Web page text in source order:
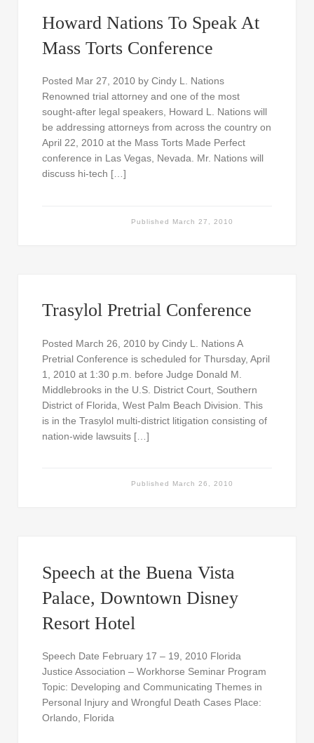
Howard Nations To Speak At
Mass Torts Conference
Posted Mar 27, 2010 by Cindy L. Nations
Renowned trial attorney and one of the most
sought-after legal speakers, Howard L. Nations will
be addressing attorneys from across the country on
April 22, 2010 at the Mass Torts Made Perfect
conference in Las Vegas, Nevada. Mr. Nations will
discuss hi-tech […]
Published March 27, 2010
Trasylol Pretrial Conference
Posted March 26, 2010 by Cindy L. Nations A
Pretrial Conference is scheduled for Thursday, April
1, 2010 at 1:30 p.m. before Judge Donald M.
Middlebrooks in the U.S. District Court, Southern
District of Florida, West Palm Beach Division. This
is in the Trasylol multi-district litigation consisting of
nation-wide lawsuits […]
Published March 26, 2010
Speech at the Buena Vista
Palace, Downtown Disney
Resort Hotel
Speech Date February 17 – 19, 2010 Florida
Justice Association – Workhorse Seminar Program
Topic: Developing and Communicating Themes in
Personal Injury and Wrongful Death Cases Place:
Orlando, Florida